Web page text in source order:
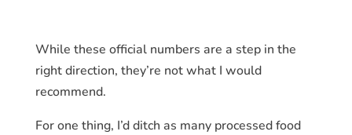
While these official numbers are a step in the
right direction, they’re not what I would
recommend.
For one thing, I’d ditch as many processed food